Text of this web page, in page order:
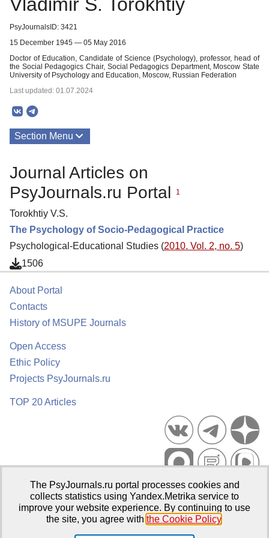
PsyJournalsID: 3421
15 December 1945 — 05 May 2016
Doctor of Education, Candidate of Science (Psychology), professor, head of
the Social Pedagogics Chair, Social Pedagogics Department, Moscow State
University of Psychology and Education, Moscow, Russian Federation
Last updated: 01.07.2024
Section Menu
Journal Articles on
PsyJournals.ru Portal
1
Torokhtiy V.S.
The Psychology of Socio-Pedagogical Practice
Psychological-Educational Studies (2010. Vol. 2, no. 5)
1506
About Portal
Contacts
History of MSUPE Journals
Open Access
Ethic Policy
Projects PsyJournals.ru
TOP 20 Articles
Psychological Publications Portal PsyJournals.ru, 2007–2026
Publisher:Moscow State University of Psychology and Education
The PsyJournals.ru portal processes cookies and
collects statistics using Yandex.Metrika service to
improve your website experience. By continuing to use
the site, you agree with the Cookie Policy.